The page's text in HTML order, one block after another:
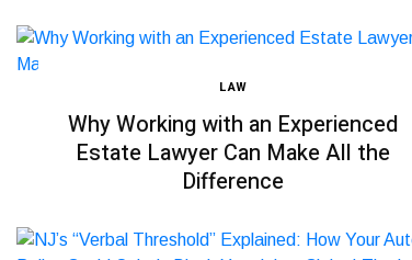
LAW
Why Working with an Experienced
Estate Lawyer Can Make All the
Difference